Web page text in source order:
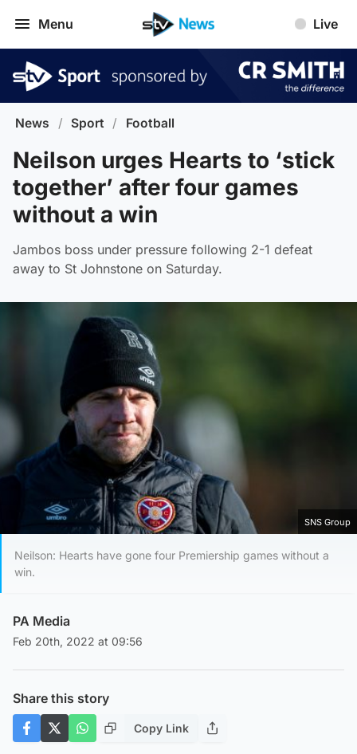
Menu Live
News / Sport / Football
Neilson urges Hearts to ‘stick
together’ after four games
without a win
Jambos boss under pressure following 2-1 defeat
away to St Johnstone on Saturday.
SNS Group
Neilson: Hearts have gone four Premiership games without a
win.
PA Media
Feb 20th, 2022 at 09:56
Share this story
Copy Link